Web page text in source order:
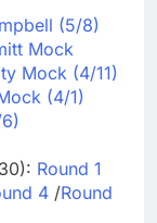
(5/8)
Mock
Mock (4/11)
(4/1)
Round 1
4 /Round